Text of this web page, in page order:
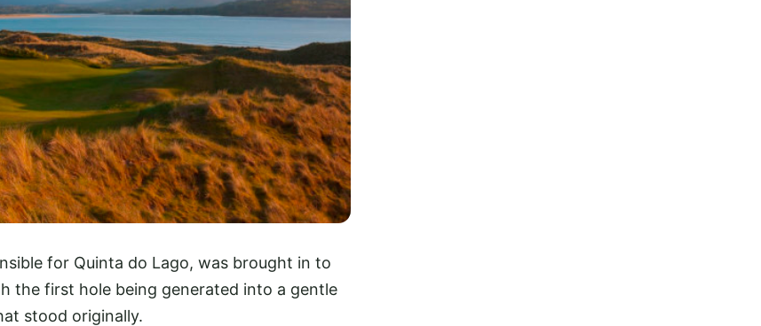
for Quinta do Lago, was brought in to
the first hole being generated into a gentle
stood originally.